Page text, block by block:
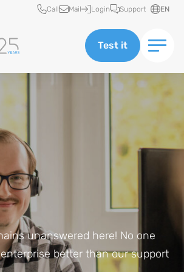
Quick access
Call Mail Login Support EN
Test it
unanswered here! No one
better than our support